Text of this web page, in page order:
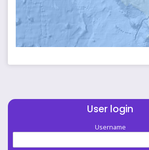
User login
Username